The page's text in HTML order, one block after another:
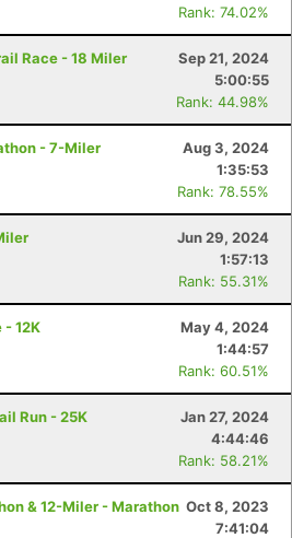
Rank: 74.02%
Race - 18 Miler
Sep 21, 2024
5:00:55
Rank: 44.98%
- 7-Miler
Aug 3, 2024
1:35:53
Rank: 78.55%
Jun 29, 2024
1:57:13
Rank: 55.31%
- 12K
May 4, 2024
1:44:57
Rank: 60.51%
Run - 25K
Jan 27, 2024
4:44:46
Rank: 58.21%
& 12-Miler - Marathon Oct 8, 2023
7:41:04